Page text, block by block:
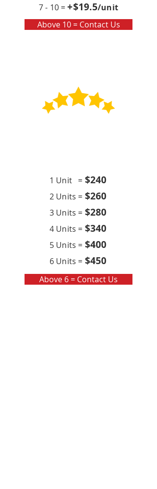
7 - 10 =+$19.5/unit
Above 10 = Contact Us
1 Unit = $240
2 Units = $260
3 Units = $280
4 Units = $340
5 Units = $400
6 Units = $450
Above 6 = Contact Us